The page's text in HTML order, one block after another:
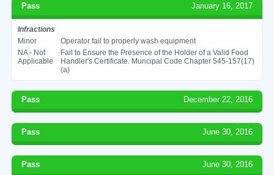
Pass January 16, 2017
Infractions
Minor
Operator fail to properly wash equipment
NA - Not
Applicable
Fail to Ensure the Presence of the Holder of a Valid Food
Handler's Certificate. Muncipal Code Chapter 545-157(17)
(a)
Pass December 22, 2016
Pass June 30, 2016
Pass June 30, 2016